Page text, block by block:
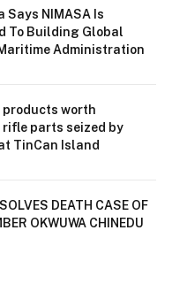
Says NIMASA Is
To Building Global
Administration
products worth
rifle parts seized by
TinCan Island
DEATH CASE OF
OKWUWA CHINEDU